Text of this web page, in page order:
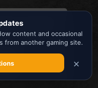
you get the
Learn more